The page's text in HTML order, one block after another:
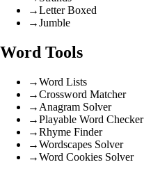
→Letter Boxed
→Jumble
Word Tools
→Word Lists
→Crossword Matcher
→ Anagram Solver
→Playable Word Checker
→Rhyme Finder
→Wordscapes Solver
→Word Cookies Solver